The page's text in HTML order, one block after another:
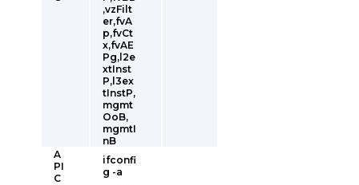
,vzFilt
er,fvA
p,fvCt
x,fvAE
Pg,l2e
xtInst
P,l3ex
tInstP,
mgmt
OoB,
mgmtI
nB
A
PI
C
ifconfi
g -a